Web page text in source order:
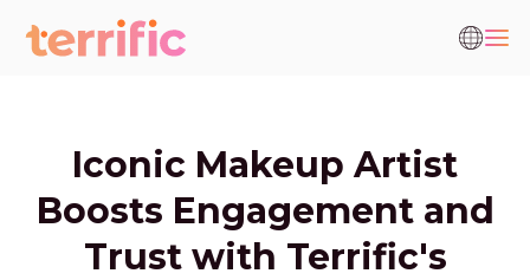
Iconic Makeup Artist
Boosts Engagement and
Trust with Terrific's